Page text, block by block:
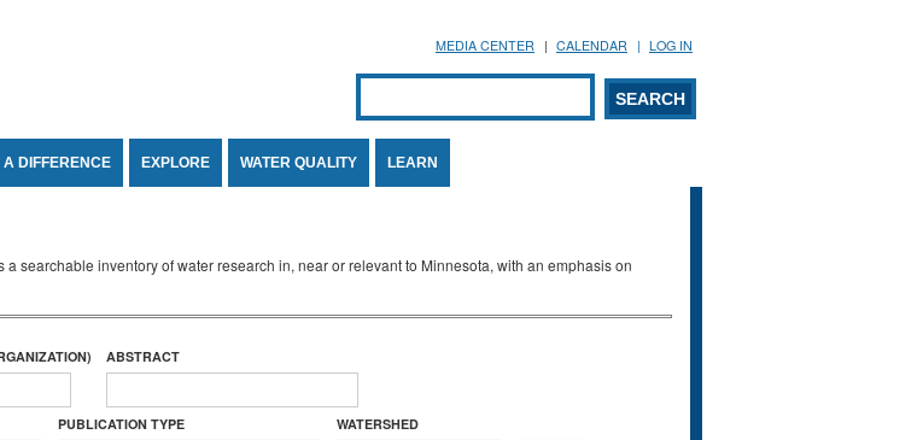
MEDIA CENTER CALENDAR LOG IN
Search form
SEARCH
A DIFFERENCE EXPLORE WATER QUALITY LEARN
a searchable inventory of water research in, near or relevant to Minnesota, with an emphasis on
ABSTRACT
PUBLICATION TYPE WATERSHED